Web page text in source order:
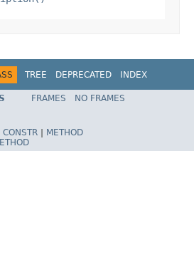
TREE DEPRECATED
INDEX
Spring Framework
FRAMES
NO FRAMES
CONSTR
METHOD